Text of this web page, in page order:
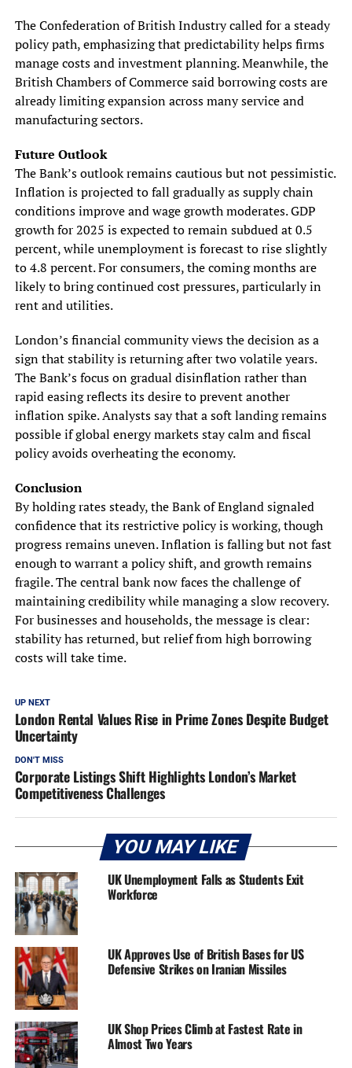
The Confederation of British Industry called for a steady
policy path, emphasizing that predictability helps firms
manage costs and investment planning. Meanwhile, the
British Chambers of Commerce said borrowing costs are
already limiting expansion across many service and
manufacturing sectors.
Future Outlook
The Bank’s outlook remains cautious but not pessimistic.
Inflation is projected to fall gradually as supply chain
conditions improve and wage growth moderates. GDP
growth for 2025 is expected to remain subdued at 0.5
percent, while unemployment is forecast to rise slightly
to 4.8 percent. For consumers, the coming months are
likely to bring continued cost pressures, particularly in
rent and utilities.
London’s financial community views the decision as a
sign that stability is returning after two volatile years.
The Bank’s focus on gradual disinflation rather than
rapid easing reflects its desire to prevent another
inflation spike. Analysts say that a soft landing remains
possible if global energy markets stay calm and fiscal
policy avoids overheating the economy.
Conclusion
By holding rates steady, the Bank of England signaled
confidence that its restrictive policy is working, though
progress remains uneven. Inflation is falling but not fast
enough to warrant a policy shift, and growth remains
fragile. The central bank now faces the challenge of
maintaining credibility while managing a slow recovery.
For businesses and households, the message is clear:
stability has returned, but relief from high borrowing
costs will take time.
UP NEXT
London Rental Values Rise in Prime Zones Despite Budget
Uncertainty
DON'T MISS
Corporate Listings Shift Highlights London’s Market
Competitiveness Challenges
YOU MAY LIKE
UK Unemployment Falls as Students Exit
Workforce
UK Approves Use of British Bases for US
Defensive Strikes on Iranian Missiles
UK Shop Prices Climb at Fastest Rate in
Almost Two Years